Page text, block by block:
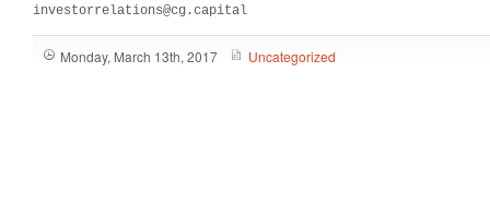
investorrelations@cg.capital
Monday, March 13th, 2017 Uncategorized